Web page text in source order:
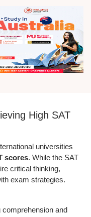
High SAT
universities
scores. While the SAT
critical thinking,
exam strategies.
comprehension and